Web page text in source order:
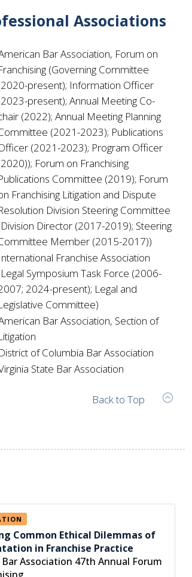
Associations
Bar Association, Forum on
(Governing Committee
present); Information Officer
present); Annual Meeting Co-
(2022); Annual Meeting Planning
(2021-2023); Publications
(2021-2023); Program Officer
Forum on Franchising
Committee (2019); Forum
Franchising Litigation and Dispute
Division Steering Committee
Director (2017-2019); Steering
Member (2015-2017))
International Franchise Association
Symposium Task Force (2006-
2024-present); Legal and
Committee)
Bar Association, Section of
District of Columbia Bar Association
State Bar Association
:
Back to Top
Common Ethical Dilemmas of
in Franchise Practice
Association 47th Annual Forum